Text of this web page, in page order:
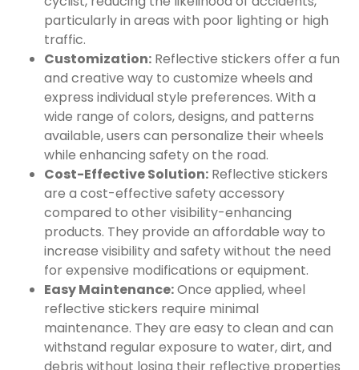
particularly in areas with poor lighting or high
traffic.
Customization: Reflective stickers offer a fun
and creative way to customize wheels and
express individual style preferences. With a
wide range of colors, designs, and patterns
available, users can personalize their wheels
while enhancing safety on the road.
Cost-Effective Solution: Reflective stickers
are a cost-effective safety accessory
compared to other visibility-enhancing
products. They provide an affordable way to
increase visibility and safety without the need
for expensive modifications or equipment.
Easy Maintenance:Once applied, wheel
reflective stickers require minimal
maintenance. They are easy to clean and can
withstand regular exposure to water, dirt, and
debris without losing their reflective properties